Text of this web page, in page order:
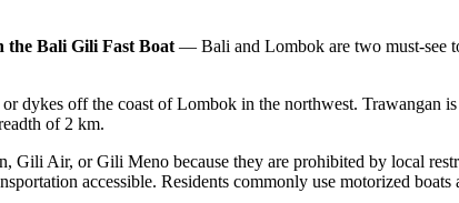
the Bali Gili Fast Boat — Bali and Lombok are two must-see
dykes off the coast of Lombok in the northwest.
of 2 km.
Gili Air, or Gili Meno because they are prohibited by local
accessible. Residents commonly use motorized boats